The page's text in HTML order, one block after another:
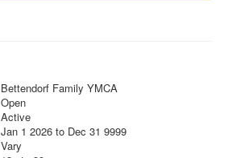
Bettendorf Family YMCA
Open
Active
Jan 1 2026 to Dec 31 9999
Vary